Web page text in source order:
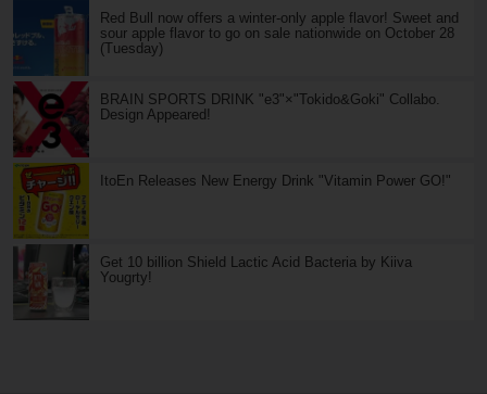
Red Bull now offers a winter-only apple flavor! Sweet and
sour apple flavor to go on sale nationwide on October 28
(Tuesday)
BRAIN SPORTS DRINK "e3"×"Tokido&Goki" Collabo.
Design Appeared!
ItoEn Releases New Energy Drink "Vitamin Power GO!"
Get 10 billion Shield Lactic Acid Bacteria by Kiiva
Yougrty!